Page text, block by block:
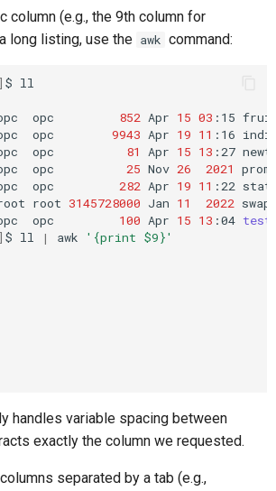
column (e.g., the 9th column for
long listing, use the awk command:
] $ ll
opc 852 Apr 15 03 :15
opc 9943 Apr 19 11 :16
opc 81 Apr 15 13 :27
opc 25 Nov 26 2021
opc 282 Apr 19 11 :22
root 3145728000 Jan 11 2022
opc 100 Apr 15 13 :04 test
] $ ll | awk '{print $9}'
handles variable spacing between
exactly the column we requested.
separated by a tab (e.g.,